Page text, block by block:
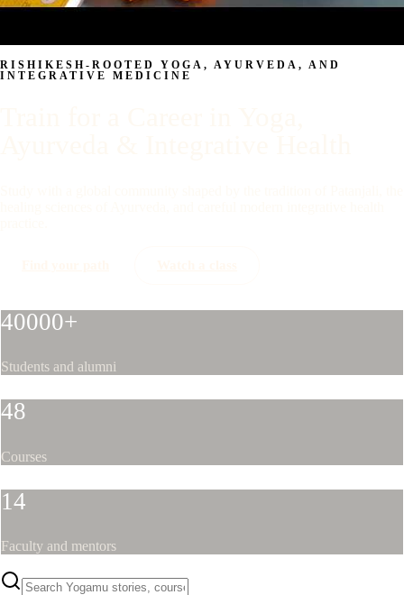
RISHIKESH-ROOTED YOGA, AYURVEDA, AND
INTEGRATIVE MEDICINE
40000+
Students and alumni
48
Courses
14
Faculty and mentors